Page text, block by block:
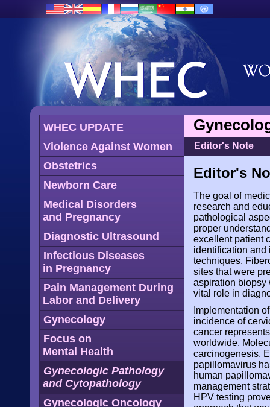
WHEC UPDATE
Violence Against Women
Obstetrics
Newborn Care
Medical Disorders
and Pregnancy
Diagnostic Ultrasound
Infectious Diseases
in Pregnancy
Pain Management During
Labor and Delivery
Gynecology
Focus on
Mental Health
Gynecologic Pathology
and Cytopathology
Gynecologic Oncology
Editor's Note
Editor's
The goal of
research and
pathological
proper
excellent patient
identification and
techniques.
sites that were
aspiration biopsy
vital role in
Implementation
incidence of
cancer
worldwide.
carcinogenesis.
papillomavirus
human
management
HPV testing